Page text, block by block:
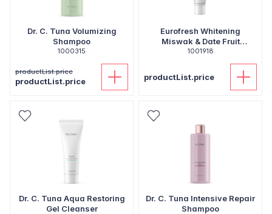
Dr. C. Tuna Volumizing
Shampoo
1000315
productList.price
productList.price
Eurofresh Whitening
Miswak & Date Fruit
Toothpaste
1001918
productList.price
Dr. C. Tuna Aqua Restoring
Gel Cleanser
Dr. C. Tuna Intensive Repair
Shampoo